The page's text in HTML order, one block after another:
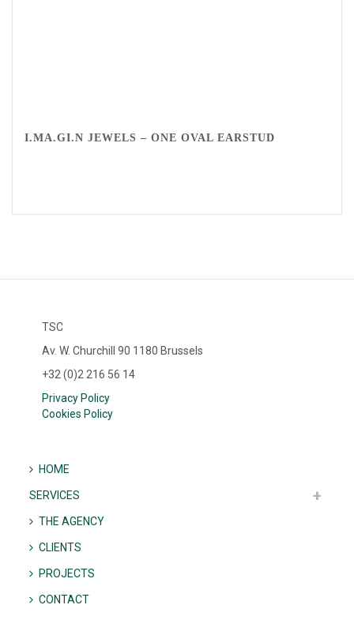
I.MA.GI.N JEWELS – ONE OVAL EARSTUD
TSC
Av. W. Churchill 90 1180 Brussels
+32 (0)2 216 56 14
Privacy Policy
Cookies Policy
HOME
SERVICES
THE AGENCY
CLIENTS
PROJECTS
CONTACT